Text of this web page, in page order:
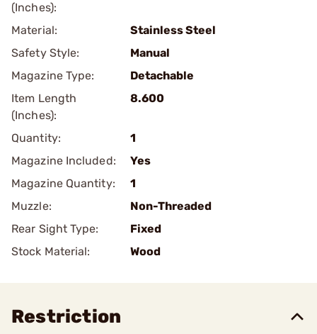
(Inches):
Material:
Stainless Steel
Safety Style:
Manual
Magazine Type:
Detachable
Item Length
(Inches):
8.600
Quantity:
1
Magazine Included:
Yes
Magazine Quantity:
1
Muzzle:
Non-Threaded
Rear Sight Type:
Fixed
Stock Material:
Wood
Restriction